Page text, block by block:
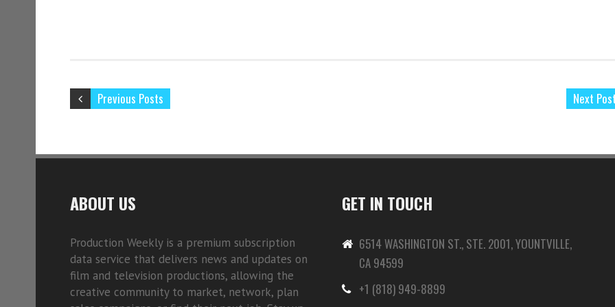
Previous Posts Next
ABOUT US
Production Weekly is a premium subscription
data service that delivers news and updates on
film and television productions, allowing the
creative community to market, network, plan
GET IN TOUCH
6514 WASHINGTON ST., STE. 2001, YOUNTVILLE,
CA 94599
+1 (818) 949-8899